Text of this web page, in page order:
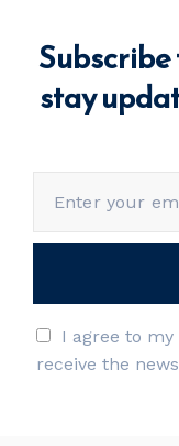
stay
I agree to
receive the